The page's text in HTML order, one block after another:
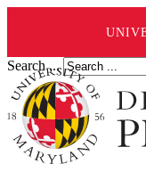
Search ...